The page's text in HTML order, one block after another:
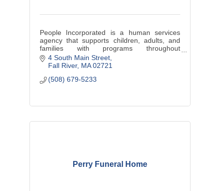
People Incorporated is a human services
agency that supports children, adults, and
families with programs throughout
Southeastern Massachusetts.
4 South Main Street
Fall River MA 02721
(508) 679-5233
Perry Funeral Home